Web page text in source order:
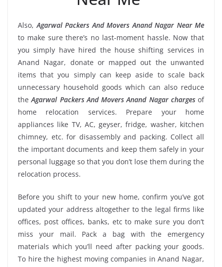
Also,Agarwal Packers And Movers Anand Nagar Near Me
to make sure there’s no last-moment hassle. Now that
you simply have hired the house shifting services in
Anand Nagar, donate or mapped out the unwanted
items that you simply can keep aside to scale back
unnecessary household goods which can also reduce
theAgarwal Packers And Movers Anand Nagar chargesof
home relocation services. Prepare your home
appliances like TV, AC, geyser, fridge, washer, kitchen
chimney, etc. for disassembly and packing. Collect all
the important documents and keep them safely in your
personal luggage so that you don’t lose them during the
relocation process.
Before you shift to your new home, confirm you’ve got
updated your address altogether to the legal firms like
offices, post offices, banks, etc to make sure you don’t
miss your mail. Pack a bag with the emergency
materials which you’ll need after packing your goods.
To hire the highest moving companies in Anand Nagar,